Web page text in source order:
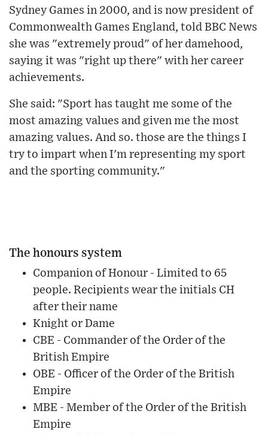
Sydney Games in 2000, and is now president of
Commonwealth Games England, told BBC News
she was "extremely proud" of her damehood,
saying it was "right up there" with her career
achievements.
She said: "Sport has taught me some of the
most amazing values and given me the most
amazing values. And so. those are the things I
try to impart when I'm representing my sport
and the sporting community."
The honours system
Companion of Honour - Limited to 65
people. Recipients wear the initials CH
after their name
Knight or Dame
CBE - Commander of the Order of the
British Empire
OBE - Officer of the Order of the British
Empire
MBE - Member of the Order of the British
Empire